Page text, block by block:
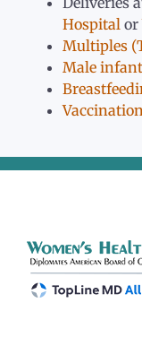
Hospital or
Multiples
Male